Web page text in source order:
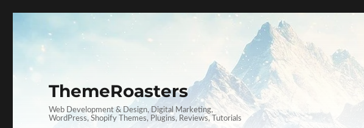
ThemeRoasters
Web Development & Design, Digital Marketing,
WordPress, Shopify Themes, Plugins, Reviews, Tutorials